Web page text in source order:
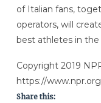
of Italian fans,
operators, will
best athletes in the
Copyright 2019
https://
Share this: